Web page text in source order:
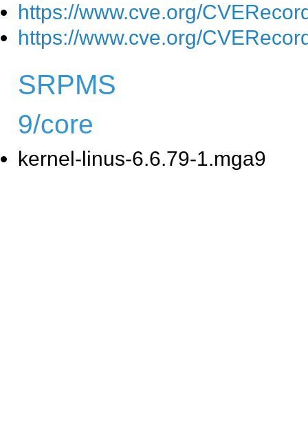
https://www.cve.org/
https://www.cve.org/
SRPMS
9/core
kernel-linus-6.6.79-1.mga9